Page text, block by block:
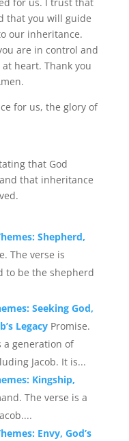
that you will guide
our inheritance.
are in control and
heart. Thank you
for us, the glory of
that God
that inheritance
Shepherd,
The verse is
to be the shepherd
Seeking God,
Legacy Promise.
a generation of
Jacob. It is...
Kingship,
The verse is a
Envy, God’s